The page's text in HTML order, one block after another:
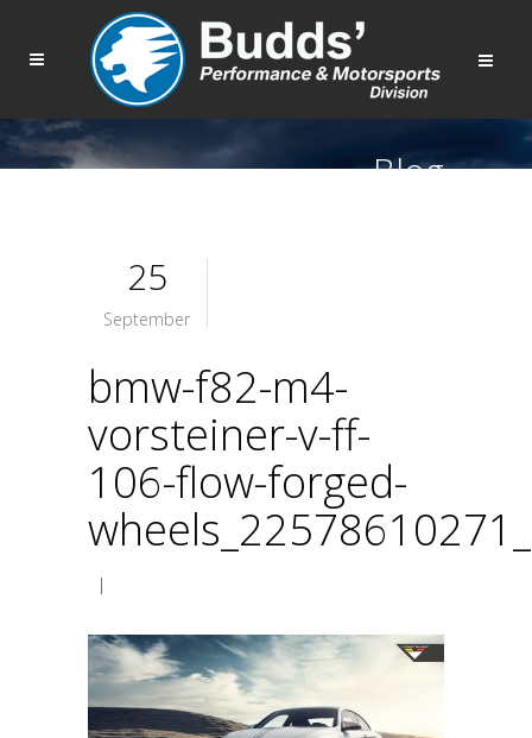
Blog
25
September
bmw-f82-m4-
vorsteiner-v-ff-
106-flow-forged-
|